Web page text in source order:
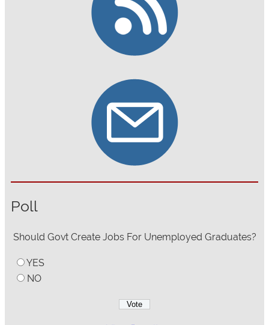
Poll
Should Govt Create Jobs For Unemployed Graduates?
YES
NO